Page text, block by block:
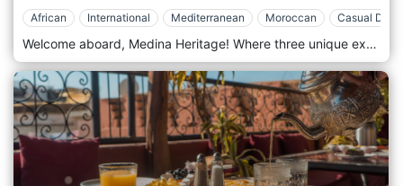
African International Mediterranean Moroccan Casual
Welcome aboard, Medina Heritage! Where three unique experiences gather in one single place: An exhibition area, the M Exhibition, for paintings and cultural activities; a Concept Store, the M Vitrine, for handmade creations; and finally, a cafe-restaurant rooftop, the M Rooftop, where meals and drinks are served with a view over the fabulous Medina of Marrakesh. It is located inside the Lakssour district, surrounded by beautiful riads, guesthouses and shops, 5 min walking distance only (400m) from the famous “Jamâa El Fna” Square, the “Big Square”. M Rooftop by Medina Heritage is a gastronomic restaurant at the Rooftop of Medina Heritage. Our Chef will be amazed to take you into an extraordinary culinary experience. From Moroccan to International meals, the Menu offers a large selection of flavours and recipes cooked at low temperatures to preserve the quality of ingredients and the taste of Moroccan spices. Vegan and gluten-free meals are also included in the Menu.